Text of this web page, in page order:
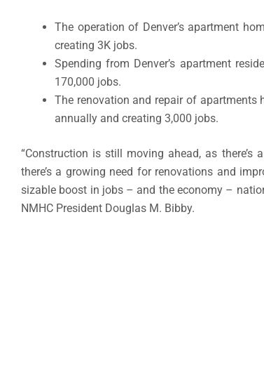
The operation of Denver’s apartment
creating 3K jobs.
Spending from Denver’s apartment
170,000 jobs.
The renovation and repair of apartments
annually and creating 3,000 jobs.
“Construction is still moving ahead, as
there’s a growing need for renovations and
sizable boost in jobs – and the economy –
NMHC President Douglas M. Bibby.